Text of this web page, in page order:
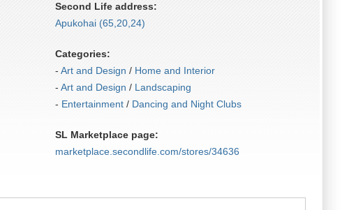
Second Life address:
Apukohai (65,20,24)
Categories:
- Art and Design / Home and Interior
- Art and Design / Landscaping
- Entertainment/ Dancing and Night Clubs
SL Marketplace page:
marketplace.secondlife.com/stores/34636